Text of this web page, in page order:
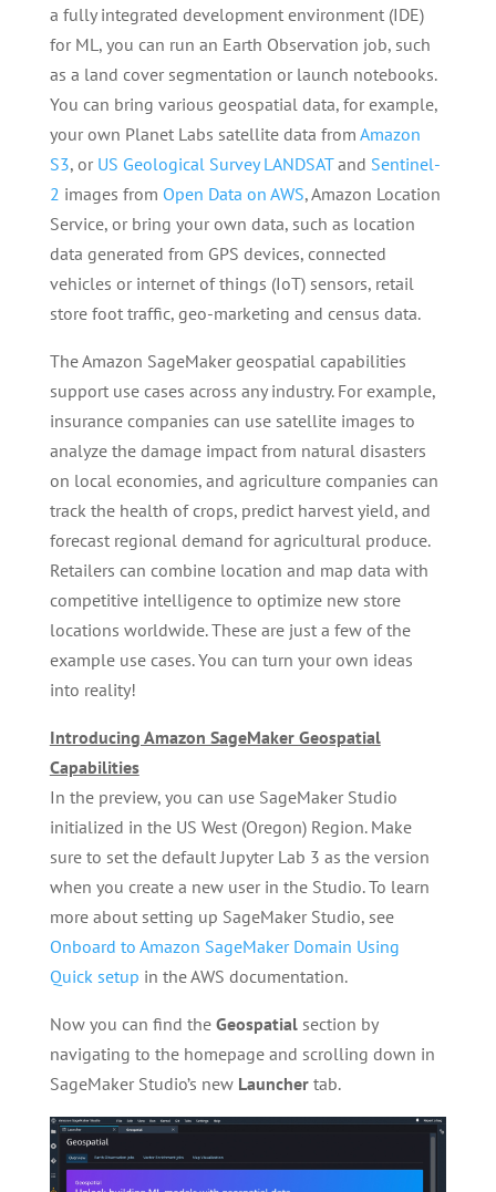
a fully integrated development environment (IDE)
for ML, you can run an Earth Observation job, such
as a land cover segmentation or launch notebooks.
You can bring various geospatial data, for example,
your own Planet Labs satellite data from Amazon
S3, or US Geological Survey LANDSATand Sentinel-
2 images from Open Data on AWS, Amazon Location
Service, or bring your own data, such as location
data generated from GPS devices, connected
vehicles or internet of things (IoT) sensors, retail
store foot traffic, geo-marketing and census data.
The Amazon SageMaker geospatial capabilities
support use cases across any industry. For example,
insurance companies can use satellite images to
analyze the damage impact from natural disasters
on local economies, and agriculture companies can
track the health of crops, predict harvest yield, and
forecast regional demand for agricultural produce.
Retailers can combine location and map data with
competitive intelligence to optimize new store
locations worldwide. These are just a few of the
example use cases. You can turn your own ideas
into reality!
Introducing Amazon SageMaker Geospatial
Capabilities
In the preview, you can use SageMaker Studio
initialized in the US West (Oregon) Region. Make
sure to set the default Jupyter Lab 3 as the version
when you create a new user in the Studio. To learn
more about setting up SageMaker Studio, see
Onboard to Amazon SageMaker Domain Using
Quick setup in the AWS documentation.
Now you can find the Geospatialsection by
navigating to the homepage and scrolling down in
SageMaker Studio’s new Launchertab.